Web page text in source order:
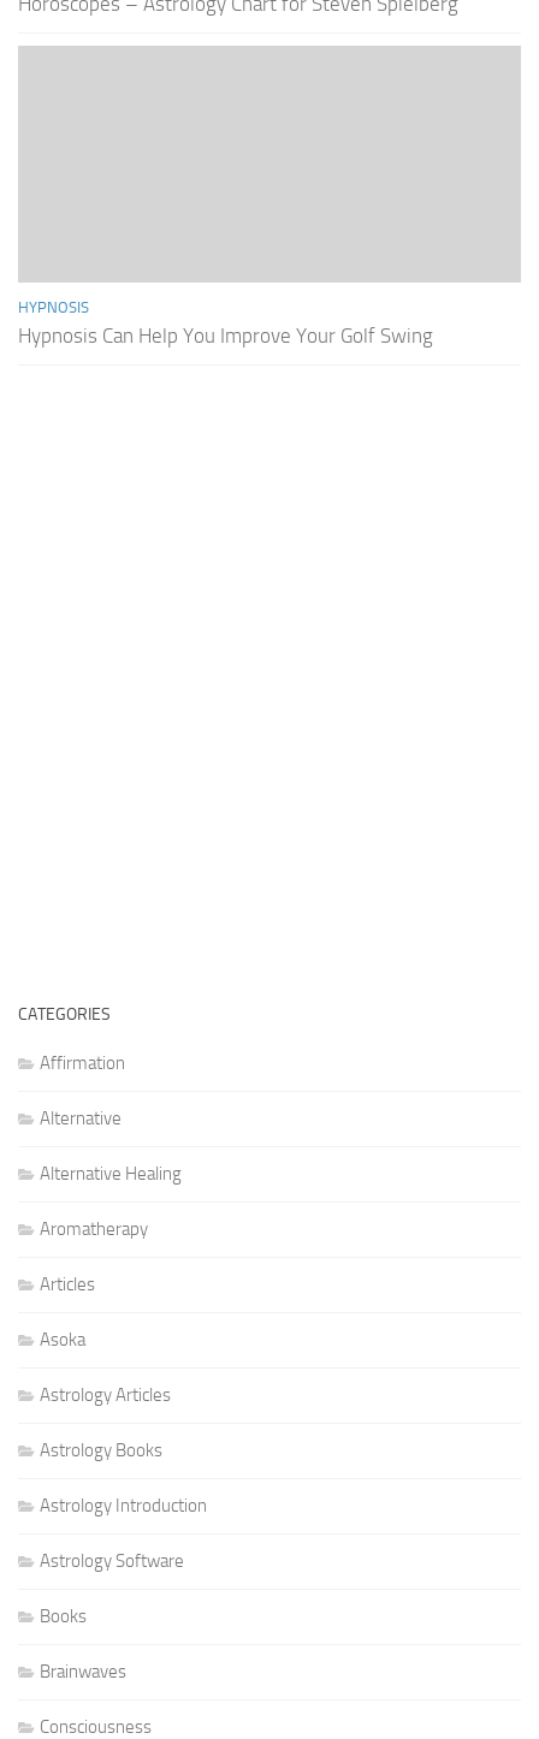
HYPNOSIS
Hypnosis Can Help You Improve Your Golf Swing
CATEGORIES
Affirmation
Alternative
Alternative Healing
Aromatherapy
Articles
Asoka
Astrology Articles
Astrology Books
Astrology Introduction
Astrology Software
Books
Brainwaves
Consciousness